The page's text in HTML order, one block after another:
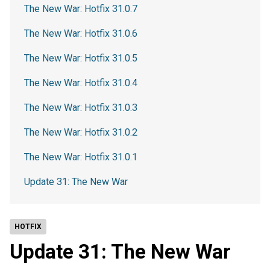
HOTFIX
Update 31: The New War
The New War: Hotfix 31.0.7
The New War: Hotfix 31.0.6
The New War: Hotfix 31.0.5
The New War: Hotfix 31.0.4
The New War: Hotfix 31.0.3
The New War: Hotfix 31.0.2
The New War: Hotfix 31.0.1
Update 31: The New War